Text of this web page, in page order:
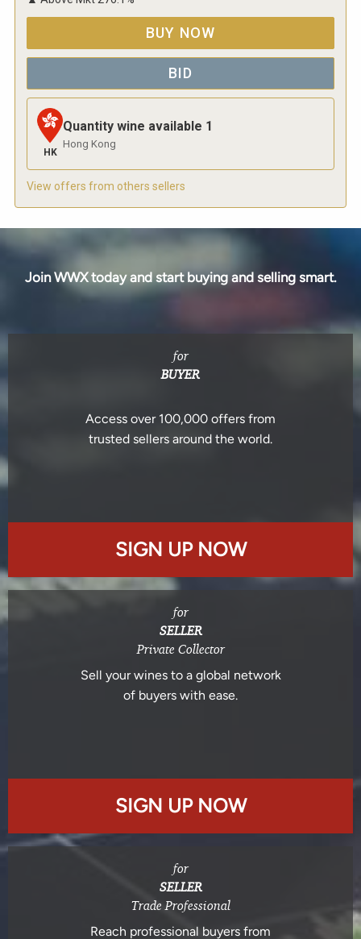
BUY NOW
BID
HK
Quantity wine available 1
Hong Kong
View offers from others sellers
Join WWX today and start buying and selling smart.
for
BUYER
Access over 100,000 offers from
trusted sellers around the world.
SIGN UP NOW
for
SELLER
Private Collector
Sell your wines to a global network
of buyers with ease.
SIGN UP NOW
for
SELLER
Trade Professional
Reach professional buyers from